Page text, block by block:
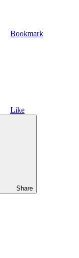
Bookmark
Like
Share